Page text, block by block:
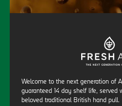
Welcome to the next generation of
guaranteed 14 day shelf life, served
beloved traditional British hand pull.